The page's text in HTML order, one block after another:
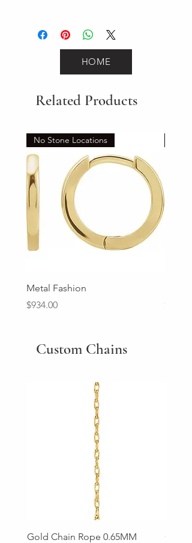
HOME
Related Products
No Stone Locations
Metal Fashion
Price
$934.00
Price
Custom Chains
Gold Chain Rope 0.65MM
Gold